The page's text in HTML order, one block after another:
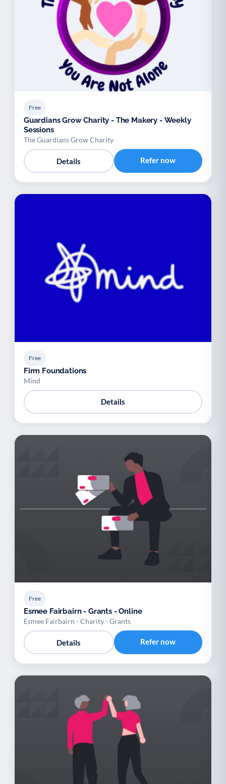
Free
Guardians Grow Charity - The Makery - Weekly
Sessions
The Guardians Grow Charity
Details Refer now
Free
Firm Foundations
Mind
Details
Free
Esmee Fairbairn - Grants - Online
Esmee Fairbairn - Charity - Grants
Details Refer now